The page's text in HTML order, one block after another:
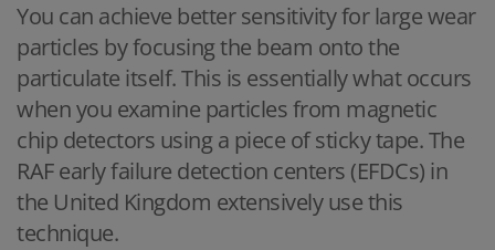
You can achieve better sensitivity for large wear
particles by focusing the beam onto the
particulate itself. This is essentially what occurs
when you examine particles from magnetic
chip detectors using a piece of sticky tape. The
RAF early failure detection centers (EFDCs) in
the United Kingdom extensively use this
technique.